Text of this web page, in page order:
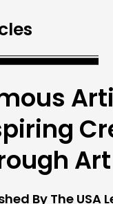
By The USA